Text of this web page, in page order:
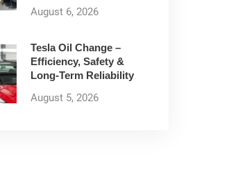
August 6, 2026
Tesla Oil Change –
Efficiency, Safety &
Long-Term Reliability
August 5, 2026